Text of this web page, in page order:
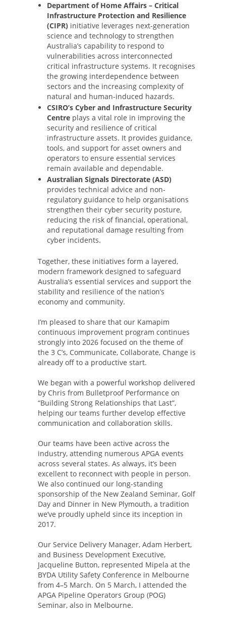
Department of Home Affairs – Critical
Infrastructure Protection and Resilience
(CIPR) initiative leverages next-generation
science and technology to strengthen
Australia’s capability to respond to
vulnerabilities across interconnected
critical infrastructure systems. It recognises
the growing interdependence between
sectors and the increasing complexity of
natural and human-induced hazards.
CSIRO’s Cyber and Infrastructure Security
Centre plays a vital role in improving the
security and resilience of critical
infrastructure assets. It provides guidance,
tools, and support for asset owners and
operators to ensure essential services
remain available and dependable.
Australian Signals Directorate (ASD)
provides technical advice and non-
regulatory guidance to help organisations
strengthen their cyber security posture,
reducing the risk of financial, operational,
and reputational damage resulting from
cyber incidents.
Together, these initiatives form a layered,
modern framework designed to safeguard
Australia’s essential services and support the
stability and resilience of the nation’s
economy and community.
I’m pleased to share that our Kamapim
continuous improvement program continues
strongly into 2026 focused on the theme of
the 3 C’s, Communicate, Collaborate, Change is
already off to a productive start.
We began with a powerful workshop delivered
by Chris from Bulletproof Performance on
“Building Strong Relationships that Last”,
helping our teams further develop effective
communication and collaboration skills.
Our teams have been active across the
industry, attending numerous APGA events
across several states. As always, it’s been
excellent to reconnect with people in person.
We also continued our long-standing
sponsorship of the New Zealand Seminar, Golf
Day and Dinner in New Plymouth, a tradition
we’ve proudly upheld since its inception in
2017.
Our Service Delivery Manager, Adam Herbert,
and Business Development Executive,
Jacqueline Button, represented Mipela at the
BYDA Utility Safety Conference in Melbourne
from 4–5 March. On 5 March, I attended the
APGA Pipeline Operators Group (POG)
Seminar, also in Melbourne.